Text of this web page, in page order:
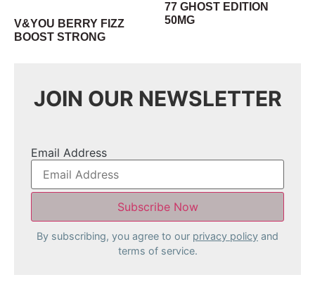
V&YOU BERRY FIZZ
BOOST STRONG
77 GHOST EDITION
50MG
JOIN OUR NEWSLETTER
Email Address
By subscribing, you agree to our privacy policy and
terms of service.